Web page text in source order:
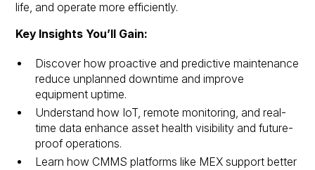
life, and operate more efficiently.
Key Insights You’ll Gain:
Discover how proactive and predictive maintenance
reduce unplanned downtime and improve
equipment uptime.
Understand how IoT, remote monitoring, and real-
time data enhance asset health visibility and future-
proof operations.
Learn how CMMS platforms like MEX support better